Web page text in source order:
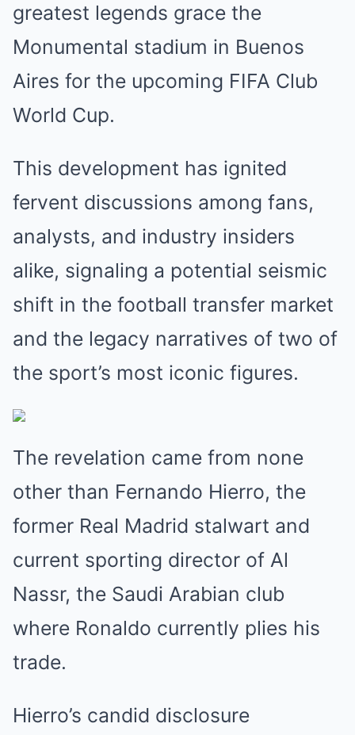
greatest legends grace the
Monumental stadium in Buenos
Aires for the upcoming FIFA Club
World Cup.
This development has ignited
fervent discussions among fans,
analysts, and industry insiders
alike, signaling a potential seismic
shift in the football transfer market
and the legacy narratives of two of
the sport’s most iconic figures.
The revelation came from none
other than Fernando Hierro, the
former Real Madrid stalwart and
current sporting director of Al
Nassr, the Saudi Arabian club
where Ronaldo currently plies his
trade.
Hierro’s candid disclosure